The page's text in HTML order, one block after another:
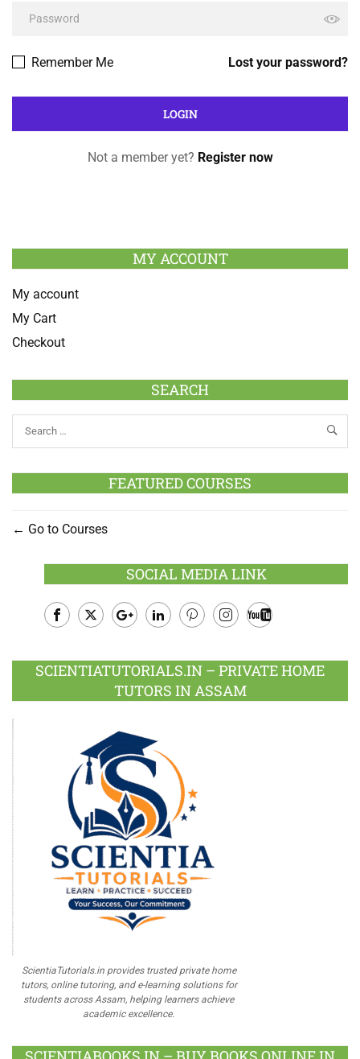
Lost your password?
Remember Me
Not a member yet? Register now
MY ACCOUNT
My account
My Cart
Checkout
SEARCH
FEATURED COURSES
Go to Courses
SOCIAL MEDIA LINK
Plus
SCIENTIATUTORIALS.IN – PRIVATE HOME
TUTORS IN ASSAM
ScientiaTutorials.in provides trusted private home
tutors, online tutoring, and e-learning solutions for
students across Assam, helping learners achieve
academic excellence.